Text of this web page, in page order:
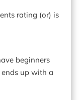
rating (or) is
beginners
up with a